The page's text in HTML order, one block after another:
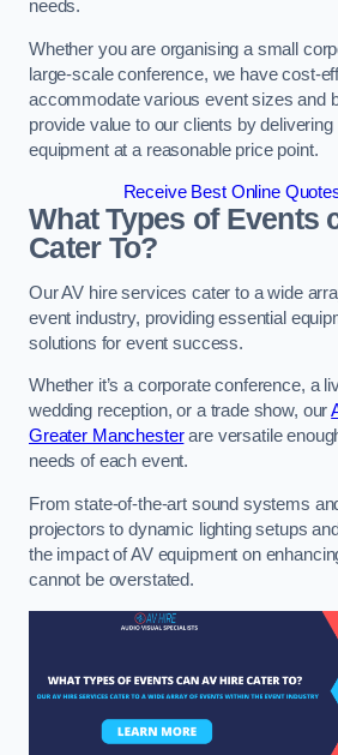
needs.
Whether you are organising a small
large-scale conference, we have cost-
accommodate various event sizes and
provide value to our clients by delivering
equipment at a reasonable price point.
Receive Best Online
What Types of Events
Cater To?
Our AV hire services cater to a wide
event industry, providing essential
solutions for event success.
Whether it’s a corporate conference, a
wedding reception, or a trade show, our
Greater Manchesterare versatile
needs of each event.
From state-of-the-art sound systems
projectors to dynamic lighting setups
the impact of AV equipment on
cannot be overstated.